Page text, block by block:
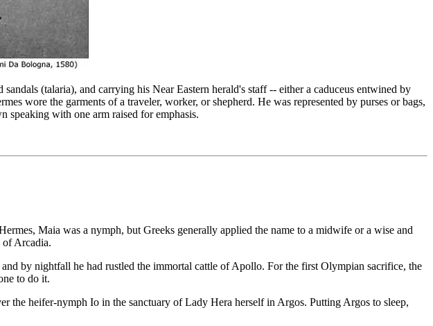
(talaria), and carrying his Near Eastern herald's staff -- either a caduceus entwined by
wore the garments of a traveler, worker, or shepherd. He was represented by purses or bags,
speaking with one arm raised for emphasis.
Maia was a nymph, but Greeks generally applied the name to a midwife or a wise and
of Arcadia.
by nightfall he had rustled the immortal cattle of Apollo. For the first Olympian sacrifice, the
to do it.
the heifer-nymph Io in the sanctuary of Lady Hera herself in Argos. Putting Argos to sleep,